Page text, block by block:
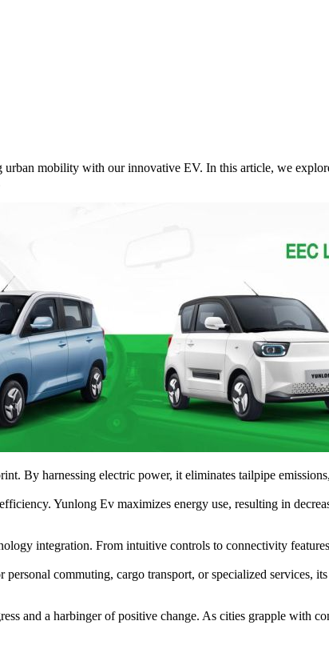
mobility with our innovative EV. In this article, we
By harnessing electric power, it eliminates tailpipe
Yunlong Ev maximizes energy use, resulting in
integration. From intuitive controls to connectivity
commuting, cargo transport, or specialized services,
and a harbinger of positive change. As cities grapple with